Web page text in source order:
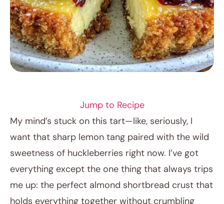
Jump to Recipe
My mind’s stuck on this tart—like, seriously, I
want that sharp lemon tang paired with the wild
sweetness of huckleberries right now. I’ve got
everything except the one thing that always trips
me up: the perfect almond shortbread crust that
holds everything together without crumbling